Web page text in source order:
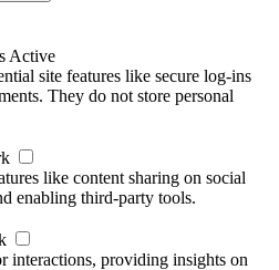
Active
site features like secure log-ins
They do not store personal
like content sharing on social
enabling third-party tools.
interactions, providing insights on